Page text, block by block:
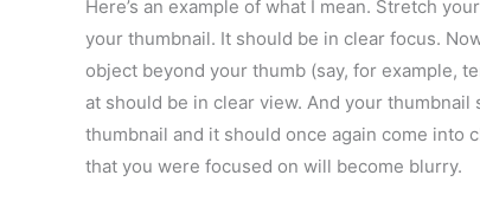
Here’s an example of what I mean. Stretch
your thumbnail. It should be in clear focus.
object beyond your thumb (say, for example,
at should be in clear view. And your
thumbnail and it should once again come into
that you were focused on will become blurry.